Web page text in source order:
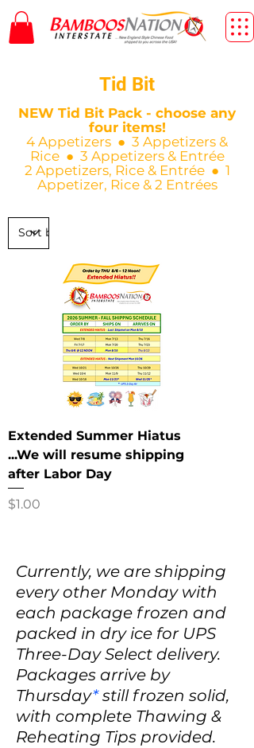
Tid Bit
NEW Tid Bit Pack - choose any
four items!
4 Appetizers ● 3 Appetizers &
Rice ● 3 Appetizers & Entrée
2 Appetizers, Rice & Entrée ● 1
Appetizer, Rice & 2 Entrées
Extended Summer Hiatus
...We will resume shipping
after Labor Day
Price
$1.00
Currently, we are shipping
every other Monday with
each package frozen and
packed in dry ice for UPS
Three-Day Select delivery.
Packages arrive by
Thursday*still frozen solid,
with complete Thawing &
Reheating Tips provided.